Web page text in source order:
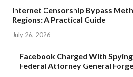
Internet Censorship Bypass
Regions: A Practical Guide
July 26, 2026
Facebook Charged With
Federal Attorney General